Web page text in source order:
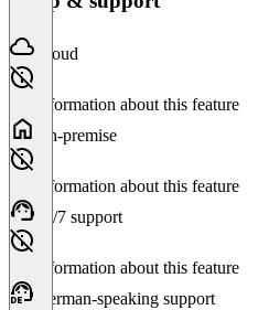
Cloud
No information about this feature
On-premise
No information about this feature
24/7 support
No information about this feature
German-speaking support